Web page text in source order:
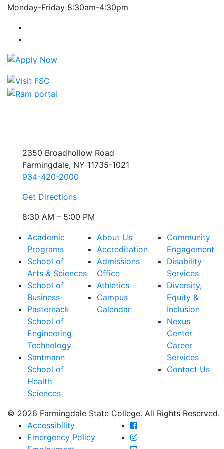
Monday-Friday 8:30am-4:30pm
2350 Broadhollow Road
Farmingdale, NY 11735-1021
934-420-2000
Get Directions
8:30 AM – 5:00 PM
Academic
Programs
School of
Arts & Sciences
School of
Business
Pasternack
School of
Engineering
Technology
Santmann
School of
Health
Sciences
About Us
Accreditation
Admissions
Office
Athletics
Campus
Calendar
Community
Engagement
Disability
Services
Diversity,
Equity &
Inclusion
Nexus
Center
Career
Services
Contact Us
© 2026 Farmingdale State College. All Rights Reserved.
Accessibility
Emergency Policy
Farmingdale State
Farmingdale State